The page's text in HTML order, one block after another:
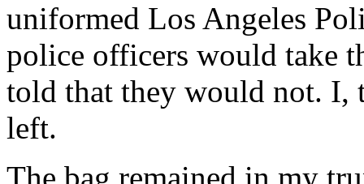
uniformed Los Angeles
police officers would take
told that they would not. I,
left.